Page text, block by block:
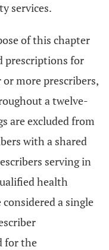
services.
of this chapter
prescriptions for
more prescribers,
a twelve-
are excluded from
with a shared
serving in
health
a single
for the